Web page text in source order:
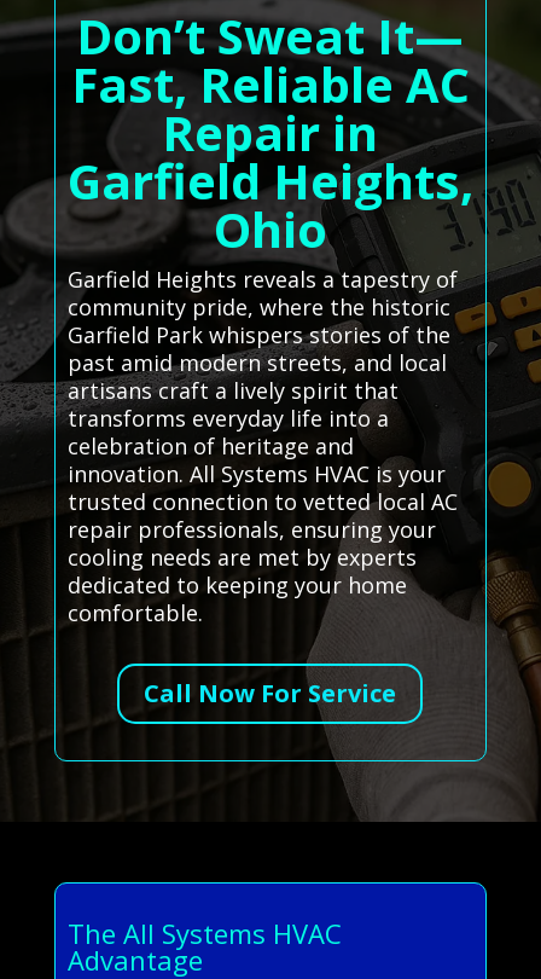
Don’t Sweat It—
Fast, Reliable AC
Repair in
Garfield Heights,
Ohio
Garfield Heights reveals a tapestry of
community pride, where the historic
Garfield Park whispers stories of the
past amid modern streets, and local
artisans craft a lively spirit that
transforms everyday life into a
celebration of heritage and
innovation. All Systems HVAC is your
trusted connection to vetted local AC
repair professionals, ensuring your
cooling needs are met by experts
dedicated to keeping your home
comfortable.
Call Now For Service
The All Systems HVAC
Advantage